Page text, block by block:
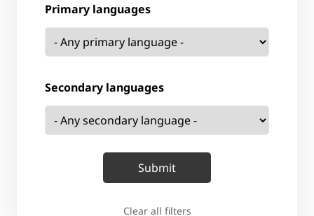
Primary languages
Secondary languages
Clear all filters